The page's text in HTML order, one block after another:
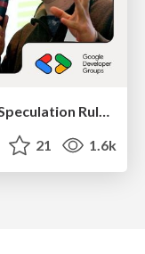
Improving Core Web Vitals using Speculation Rules API
21 1.6k